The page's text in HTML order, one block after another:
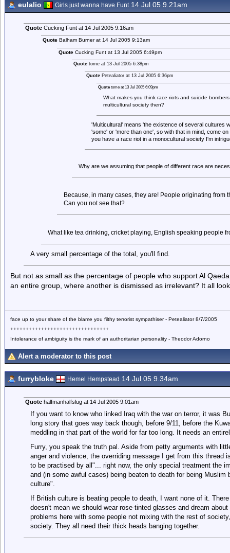
eulalio Girls just wanna have Funt14 Jul 05 9.21am
QuoteCucking Funt at 14 Jul 2005 9:16am
Quote Balham Burner at 14 Jul 2005 9:13am
Quote Cucking Funt at 13 Jul 2005 6:49pm
Quotetome at 13 Jul 2005 6:38pm
QuotePetealiator at 13 Jul 2005 6:36pm
Quotetome at 13 Jul 2005 6:09pm
What makes you think race riots and suicide
multicultural society then?
'Multicultural' means 'the existence of several cultures
'some' or 'more than one', so with that in mind, come
you have a race riot in a monocultural society I'm
Why are we assuming that people of different race are
Because, in many cases, they are! People originating from
Can you not see that?
What like tea drinking, cricket playing, English speaking people
A very small percentage of the total, you'll find.
But not as small as the percentage of people who support Al
an entire group, where another is dismissed as irrelevant? It all
face up to your share of the blame you filthy terrorist sympathiser - Petealiator 8/7/2005
++++++++++++++++++++++++++++++++
Intolerance of ambiguity is the mark of an authoritarian personality - Theodor Adorno
Alert a moderator to this post
furrybloke Hemel Hempstead 14 Jul 05 9.34am
Quotehalfmanhalfslug at 14 Jul 2005 9:01am
If you want to know who linked Iraq with the war on terror, it was
long story that goes way back though, before 9/11, before the
meddling in that part of the world for far too long. It needs an
Furry, you speak the truth pal. Aside from petty arguments with
anger and violence, the overriding message I get from this thread
to be practised by all"... right now, the only special treatment the
and (in some awful cases) being beaten to death for being
culture".
If British culture is beating people to death, I want none of it.
doesn't mean we should wear rose-tinted glasses and dream
problems here with some people not mixing with the rest of
society. They all need their thick heads banging together.